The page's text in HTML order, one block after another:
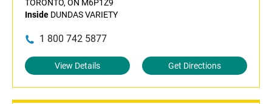
TORONTO, ON M6P1Z9
Inside DUNDAS VARIETY
1 800 742 5877
View Details Get Directions